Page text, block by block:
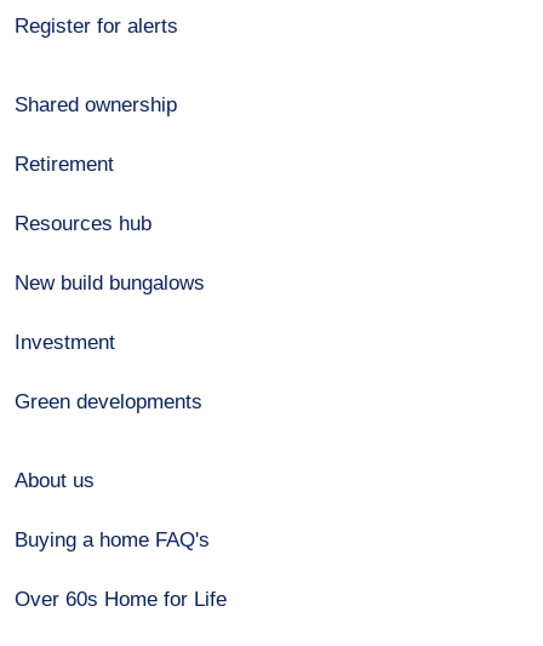
Register for alerts
Shared ownership
Retirement
Resources hub
New build bungalows
Investment
Green developments
About us
Buying a home FAQ's
Over 60s Home for Life